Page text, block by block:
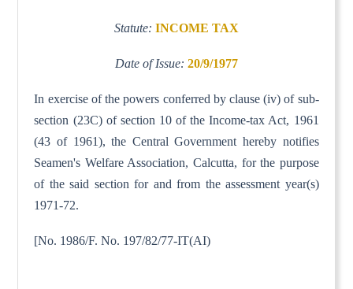
Statute: INCOME TAX
Date of Issue: 20/9/1977
In exercise of the powers conferred by clause (iv) of sub-
section (23C) of section 10 of the Income-tax Act, 1961
(43 of 1961), the Central Government hereby notifies
Seamen's Welfare Association, Calcutta, for the purpose
of the said section for and from the assessment year(s)
1971-72.
[No. 1986/F. No. 197/82/77-IT(AI)